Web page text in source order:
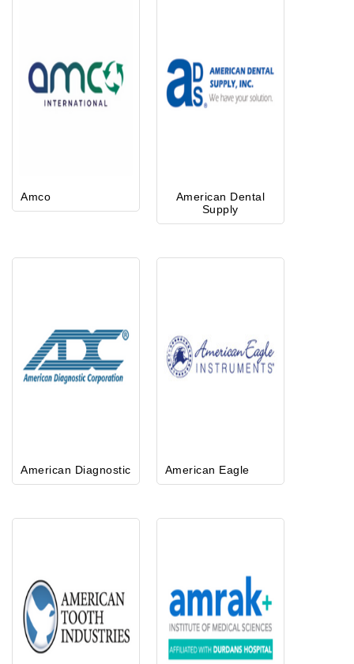
Amco
American Dental
Supply
American Diagnostic American Eagle